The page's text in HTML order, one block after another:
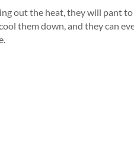
out the heat, they will pant
them down, and they can